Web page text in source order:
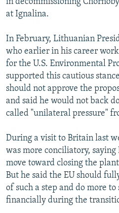
at Ignalina.
In February, Lithuanian
who earlier in his career
for the U.S. Environmental
supported this cautious
should not approve the
and said he would not back
called "unilateral pressure"
During a visit to Britain last
was more conciliatory,
move toward closing the
But he said the EU should
of such a step and do more
financially during the